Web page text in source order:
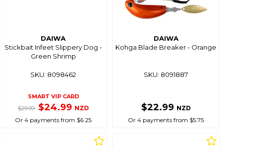
DAIWA
Stickbait Infeet Slippery Dog -
Green Shrimp
SKU: 8098462
SMART VIP CARD
$29.99 $24.99 NZD
Or 4 payments from $6.25
DAIWA
Kohga Blade Breaker - Orange
SKU: 8091887
$22.99 NZD
Or 4 payments from $5.75